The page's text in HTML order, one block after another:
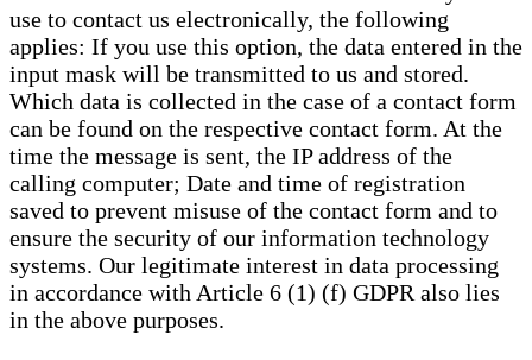
use to contact us electronically, the following
applies: If you use this option, the data entered in the
input mask will be transmitted to us and stored.
Which data is collected in the case of a contact form
can be found on the respective contact form. At the
time the message is sent, the IP address of the
calling computer; Date and time of registration
saved to prevent misuse of the contact form and to
ensure the security of our information technology
systems. Our legitimate interest in data processing
in accordance with Article 6 (1) (f) GDPR also lies
in the above purposes.